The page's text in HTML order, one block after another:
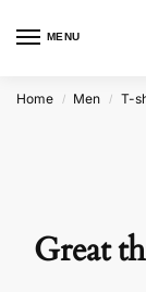
MENU
Home / Men / T-
Great